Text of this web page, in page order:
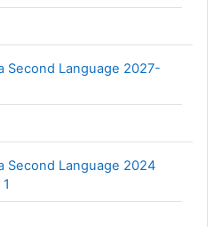
Second Language 2027-
Second Language 2024